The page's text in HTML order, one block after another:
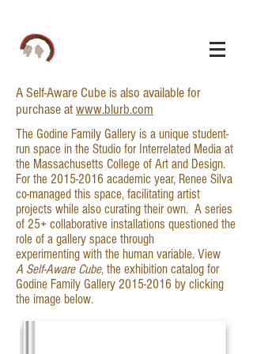
A Self-Aware Cube is also available for
purchase atwww.blurb.com
The Godine Family Gallery is a unique student-
run space in the Studio for Interrelated Media at
the Massachusetts College of Art and Design.
For the 2015-2016 academic year, Renee Silva
co-managed this space, facilitating artist
projects while also curating their own. A series
of 25+ collaborative installations questioned the
role of a gallery space through
experimenting with the human variable. View
A Self-Aware Cube, the exhibition catalog for
Godine Family Gallery 2015-2016 by clicking
the image below.